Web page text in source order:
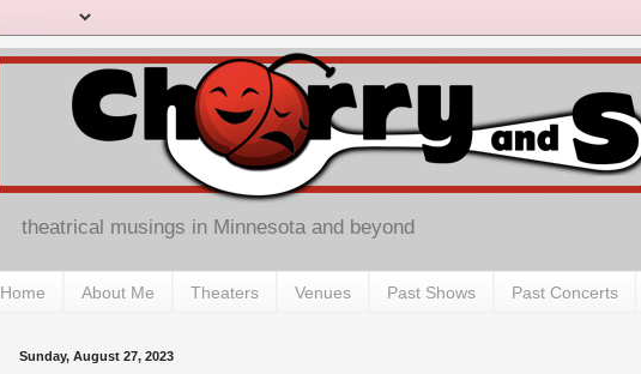
theatrical musings in Minnesota and beyond
Home About Me Theaters Venues Past Shows Past Concerts
Sunday, August 27, 2023